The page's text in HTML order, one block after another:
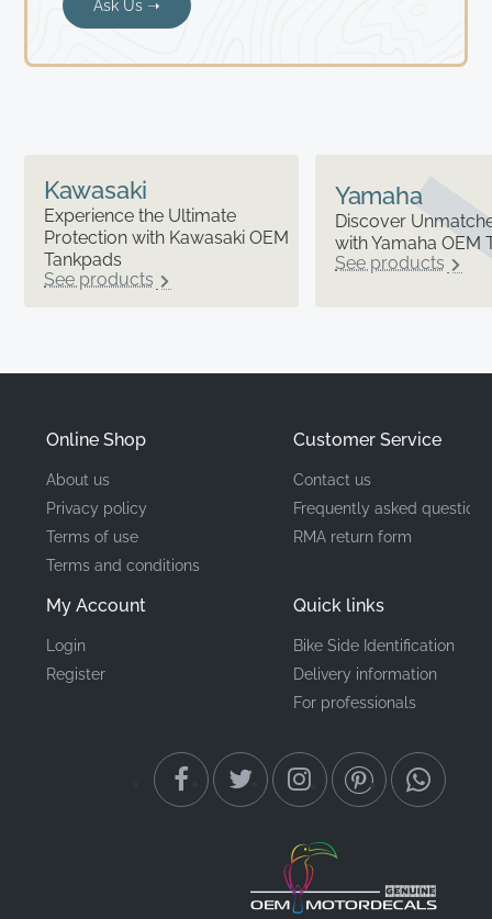
Ask Us ➝
Kawasaki
Experience the Ultimate
Protection with Kawasaki OEM
Tankpads
See products
Yamaha
Discover
with Yamaha OEM
See products
Online Shop
About us
Privacy policy
Terms of use
Terms and conditions
My Account
Login
Register
Customer Service
Contact us
Frequently asked questions
RMA return form
Quick links
Bike Side Identification
Delivery information
For professionals